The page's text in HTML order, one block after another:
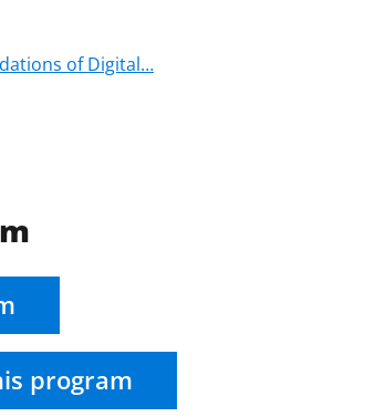
of Digital…
program